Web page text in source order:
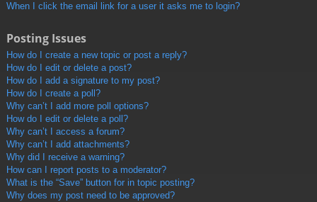
When I click the email link for a user it asks me to login?
Posting Issues
How do I create a new topic or post a reply?
How do I edit or delete a post?
How do I add a signature to my post?
How do I create a poll?
Why can’t I add more poll options?
How do I edit or delete a poll?
Why can’t I access a forum?
Why can’t I add attachments?
Why did I receive a warning?
How can I report posts to a moderator?
What is the “Save” button for in topic posting?
Why does my post need to be approved?